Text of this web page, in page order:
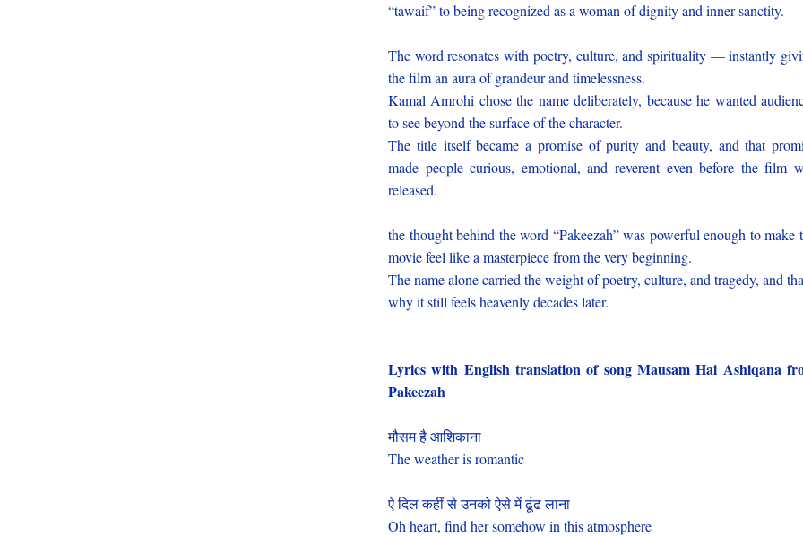
“tawaif” to being recognized as a woman of dignity and inner sanctity.
The word resonates with poetry, culture, and spirituality — instantly
the film an aura of grandeur and timelessness.
Kamal Amrohi chose the name deliberately, because he wanted
to see beyond the surface of the character.
The title itself became a promise of purity and beauty, and that
made people curious, emotional, and reverent even before the film
released.
the thought behind the word “Pakeezah” was powerful enough to make
movie feel like a masterpiece from the very beginning.
The name alone carried the weight of poetry, culture, and tragedy, and
why it still feels heavenly decades later.
Lyrics with English translation of song Mausam Hai Ashiqana
Pakeezah
मौसम है आशिकाना
The weather is romantic
ऐ दिल कहीं से उनको ऐसे में ढूंढ लाना
Oh heart, find her somehow in this atmosphere